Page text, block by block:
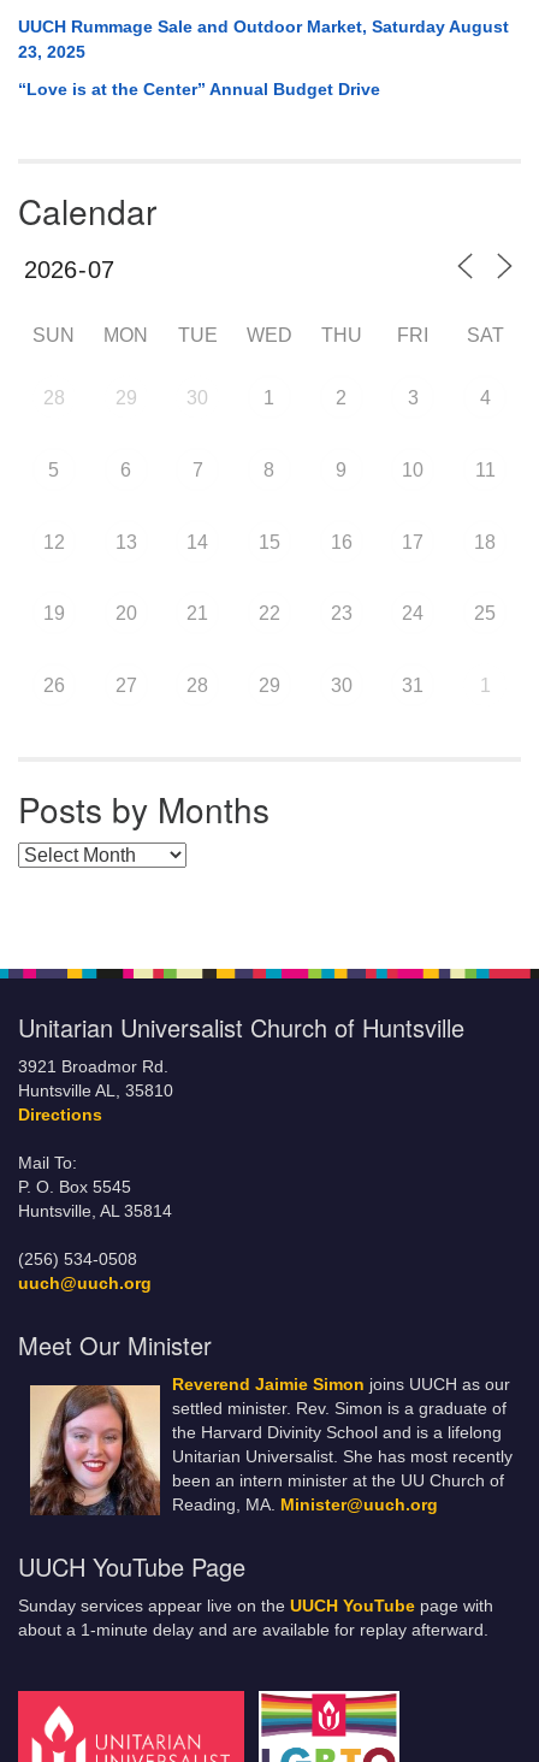
UUCH Rummage Sale and Outdoor Market, Saturday August
23, 2025
“Love is at the Center” Annual Budget Drive
Calendar
SUN MON TUE WED THU FRI SAT
28 29 30 1 2 3 4
5 6 7 8 9 10 11
12 13 14 15 16 17 18
19 20 21 22 23 24 25
26 27 28 29 30 31 1
Posts by Months
Posts by Months
Unitarian Universalist Church of Huntsville
3921 Broadmor Rd.
Huntsville AL, 35810
Directions
Mail To:
P. O. Box 5545
Huntsville, AL 35814
(256) 534-0508
uuch@uuch.org
Meet Our Minister
Reverend Jaimie Simon joins UUCH as our
settled minister. Rev. Simon is a graduate of
the Harvard Divinity School and is a lifelong
Unitarian Universalist. She has most recently
been an intern minister at the UU Church of
Reading, MA. Minister@uuch.org
UUCH YouTube Page
Sunday services appear live on the UUCH YouTube page with
about a 1-minute delay and are available for replay afterward.